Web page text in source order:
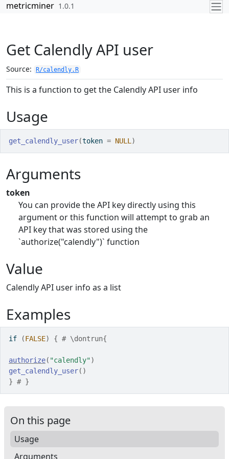
Skip to contents
metricminer 1.0.1
Get Calendly API user
Source: R/calendly.R
This is a function to get the Calendly API user info
Usage
get_calendly_user(token = NULL )
Arguments
token
You can provide the API key directly using this
argument or this function will attempt to grab an
API key that was stored using the
`authorize("calendly")` function
Value
Calendly API user info as a list
Examples
if (FALSE) { # \dontrun{
authorize( "calendly")
get_calendly_user( )
} # }
On this page
Usage
Arguments